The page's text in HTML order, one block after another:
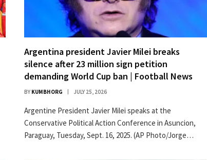
Argentina president Javier Milei breaks
silence after 23 million sign petition
demanding World Cup ban | Football News
BY KUMBHORG JULY 25, 2026
Argentine President Javier Milei speaks at the
Conservative Political Action Conference in Asuncion,
Paraguay, Tuesday, Sept. 16, 2025. (AP Photo/Jorge…